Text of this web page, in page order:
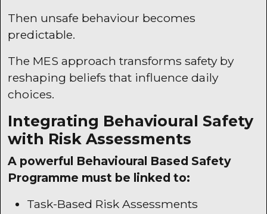
Then unsafe behaviour becomes
predictable.
The MES approach transforms safety by
reshaping beliefs that influence daily
choices.
Integrating Behavioural Safety
with Risk Assessments
A powerful Behavioural Based Safety
Programme must be linked to:
Task-Based Risk Assessments